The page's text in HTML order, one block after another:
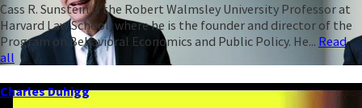
Cass R. Sunstein is the Robert Walmsley University Professor at
Harvard Law School, where he is the founder and director of the
Program on Behavioral Economics and Public Policy. He... Read
all
Charles Duhigg